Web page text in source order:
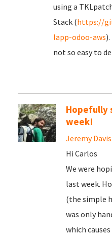
using a
Stack (https://
lapp-odoo-aws
not so easy to
Hopefully
week!
Jeremy Davis
Hi Carlos
We were
last week.
(the simple
was only
which